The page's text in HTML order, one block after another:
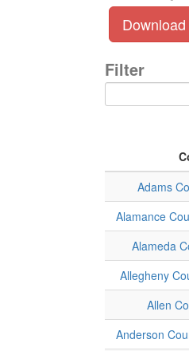
Filter
Adams
Alamance
Alameda
Allegheny
Allen
Anderson